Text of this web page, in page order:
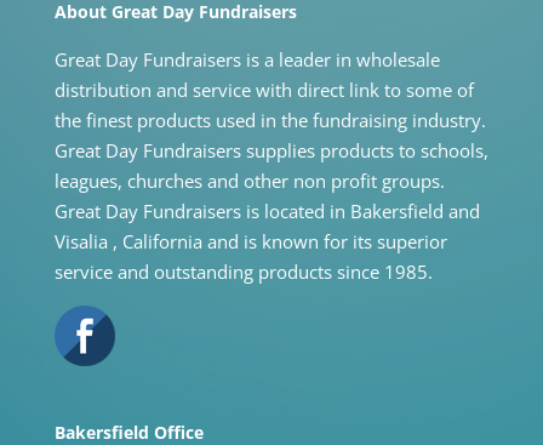
About Great Day Fundraisers
Great Day Fundraisers is a leader in wholesale
distribution and service with direct link to some of
the finest products used in the fundraising industry.
Great Day Fundraisers supplies products to schools,
leagues, churches and other non profit groups.
Great Day Fundraisers is located in Bakersfield and
Visalia , California and is known for its superior
service and outstanding products since 1985.
Bakersfield Office